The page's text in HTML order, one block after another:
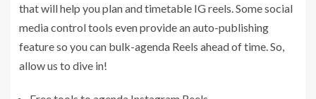
that will help you plan and timetable IG reels. Some social
media control tools even provide an auto-publishing
feature so you can bulk-agenda Reels ahead of time. So,
allow us to dive in!